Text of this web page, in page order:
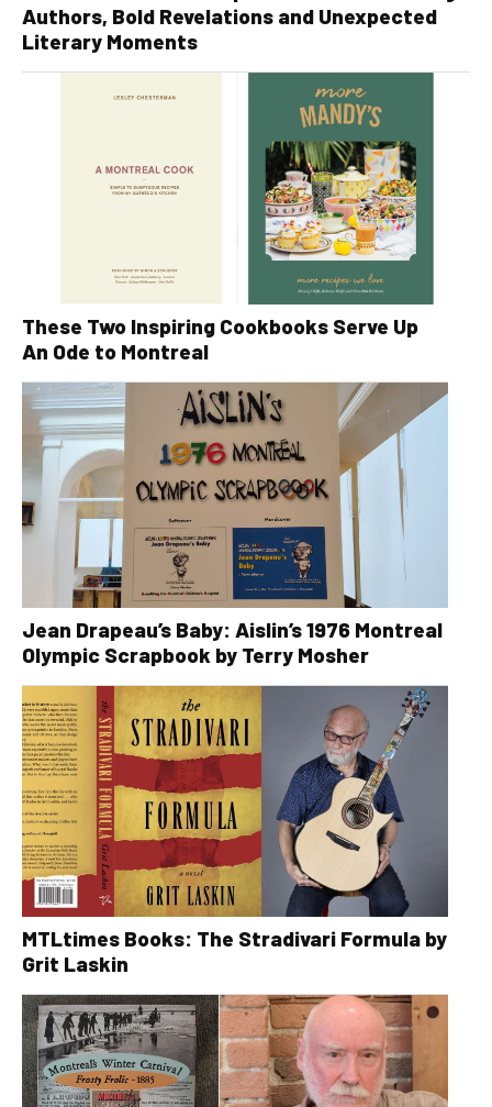
Authors, Bold Revelations and Unexpected
Literary Moments
These Two Inspiring Cookbooks Serve Up
An Ode to Montreal
Jean Drapeau’s Baby: Aislin’s 1976 Montreal
Olympic Scrapbook by Terry Mosher
MTLtimes Books: The Stradivari Formula by
Grit Laskin